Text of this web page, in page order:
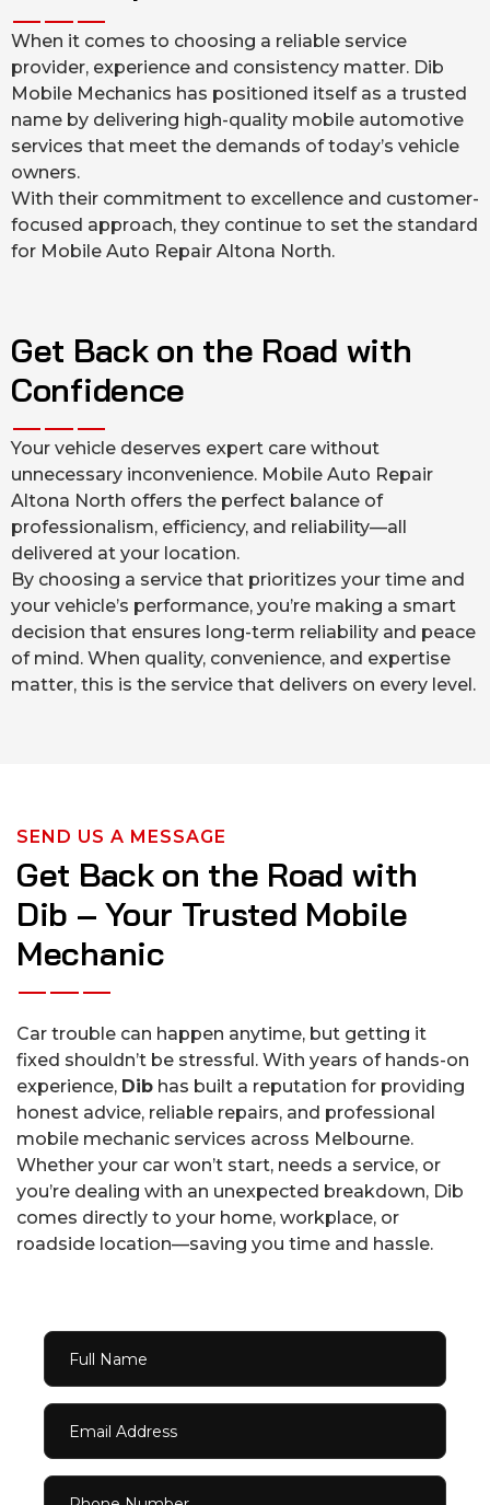
When it comes to choosing a reliable service
provider, experience and consistency matter. Dib
Mobile Mechanics has positioned itself as a trusted
name by delivering high-quality mobile automotive
services that meet the demands of today’s vehicle
owners.
With their commitment to excellence and customer-
focused approach, they continue to set the standard
for Mobile Auto Repair Altona North.
Get Back on the Road with
Confidence
Your vehicle deserves expert care without
unnecessary inconvenience. Mobile Auto Repair
Altona North offers the perfect balance of
professionalism, efficiency, and reliability—all
delivered at your location.
By choosing a service that prioritizes your time and
your vehicle’s performance, you’re making a smart
decision that ensures long-term reliability and peace
of mind. When quality, convenience, and expertise
matter, this is the service that delivers on every level.
SEND US A MESSAGE
Get Back on the Road with
Dib – Your Trusted Mobile
Mechanic
Car trouble can happen anytime, but getting it
fixed shouldn’t be stressful. With years of hands-on
experience, Dib has built a reputation for providing
honest advice, reliable repairs, and professional
mobile mechanic services across Melbourne.
Whether your car won’t start, needs a service, or
you’re dealing with an unexpected breakdown, Dib
comes directly to your home, workplace, or
roadside location—saving you time and hassle.